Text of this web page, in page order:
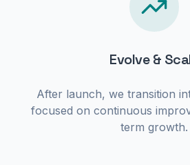
Evolve &
After launch, we transition
focused on continuous
term growth.